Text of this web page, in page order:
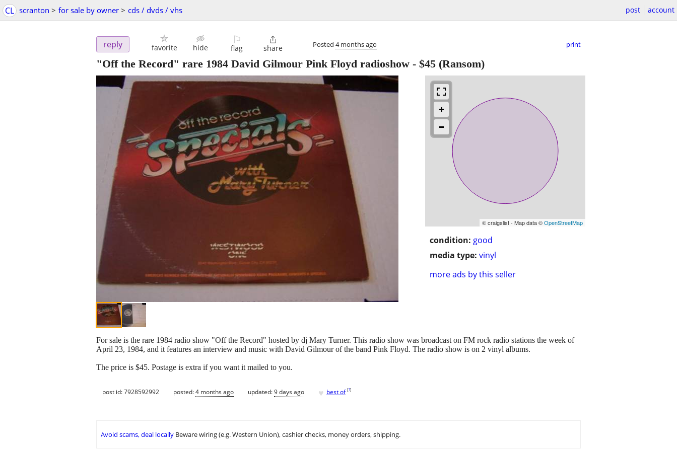
CL scranton > for sale by owner > cds / dvds / vhs post account
reply favorite hide
⚐
flag

share Posted 4 months ago print
"Off the Record" rare 1984 David Gilmour Pink Floyd radioshow - $45 (Ransom)
© craigslist - Map data ©OpenStreetMap
condition: good
media type: vinyl
more ads by this seller
For sale is the rare 1984 radio show "Off the Record" hosted by dj Mary Turner. This radio show was broadcast on FM rock radio stations the week of
April 23, 1984, and it features an interview and music with David Gilmour of the band Pink Floyd. The radio show is on 2 vinyl albums.
The price is $45. Postage is extra if you want it mailed to you.
post id: 7928592992 posted:4 months ago updated:9 days ago ♥ best of [?]
Avoid scams, deal locally Beware wiring (e.g. Western Union), cashier checks, money orders, shipping.